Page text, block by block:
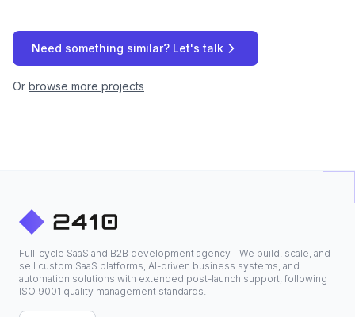
Need something similar? Let's talk
Or browse more projects
Full-cycle SaaS and B2B development agency - We build, scale, and
sell custom SaaS platforms, AI-driven business systems, and
automation solutions with extended post-launch support, following
ISO 9001 quality management standards.